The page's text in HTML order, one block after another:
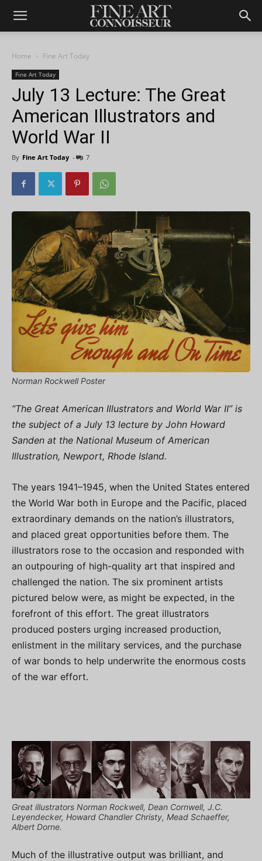
Home Fine Art Today
Fine Art Today
July 13 Lecture: The Great
American Illustrators and
World War II
By Fine Art Today - 7
Norman Rockwell Poster
“The Great American Illustrators and World War II” is
the subject of a July 13 lecture by John Howard
Sanden at the National Museum of American
Illustration, Newport, Rhode Island.
The years 1941–1945, when the United States entered
the World War both in Europe and the Pacific, placed
extraordinary demands on the nation’s illustrators,
and placed great opportunities before them. The
illustrators rose to the occasion and responded with
an outpouring of high-quality art that inspired and
challenged the nation. The six prominent artists
pictured below were, as might be expected, in the
forefront of this effort. The great illustrators
produced posters urging increased production,
enlistment in the military services, and the purchase
of war bonds to help underwrite the enormous costs
of the war effort.
Great illustrators Norman Rockwell, Dean Cornwell, J.C.
Leyendecker, Howard Chandler Christy, Mead Schaeffer,
Albert Dorne.
Much of the illustrative output was brilliant, and